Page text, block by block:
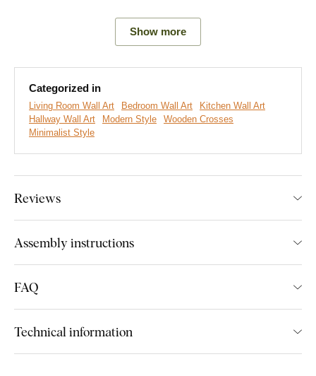
Strong Christian message
Modern minimalist design
Easy Installation for Everyone:
- just quick and easy.
Show more
Categorized in
Living Room Wall Art Bedroom Wall Art
Kitchen Wall Art
Hallway Wall Art
Modern Style
Wooden Crosses
Minimalist Style
Reviews
Assembly instructions
FAQ
Technical information